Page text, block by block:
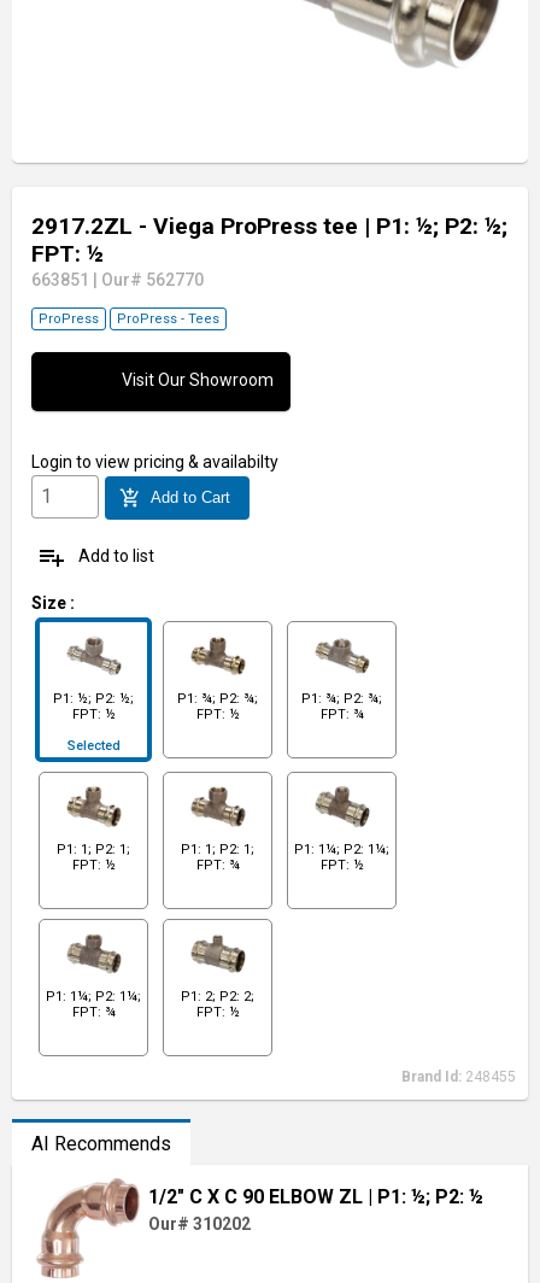
2917.2ZL - Viega ProPress tee | P1: ½; P2: ½;
FPT: ½
663851 Our# 562770
ProPress ProPress - Tees
Visit Our Showroom
Login to view pricing & availabilty
add_shopping_cart Add to Cart
playlist_add Add to list
Size :
P1: ½; P2: ½;
FPT: ½
Selected
P1: ¾; P2: ¾;
FPT: ½
P1: ¾; P2: ¾;
FPT: ¾
P1: 1; P2: 1;
FPT: ½
P1: 1; P2: 1;
FPT: ¾
P1: 1¼; P2: 1¼;
FPT: ½
P1: 1¼; P2: 1¼;
FPT: ¾
P1: 2; P2: 2;
FPT: ½
Brand Id: 248455
AI Recommends
1/2" C X C 90 ELBOW ZL | P1: ½; P2: ½
Our# 310202